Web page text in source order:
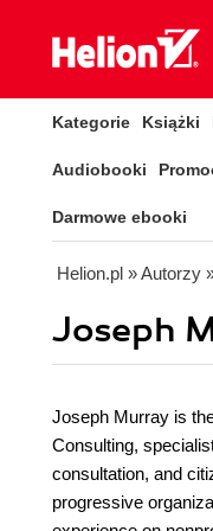
Kategorie Książki
Audiobooki
Darmowe ebooki
Helion.pl » Autorzy
Joseph
Joseph Murray is
Consulting,
consultation, and
progressive